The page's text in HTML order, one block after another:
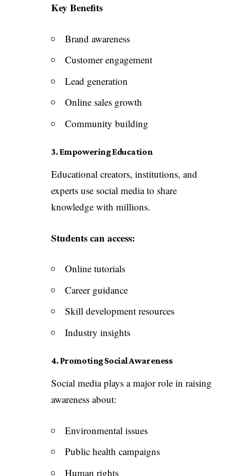
Key Benefits
Brand awareness
Customer engagement
Lead generation
Online sales growth
Community building
3. Empowering Education
Educational creators, institutions, and
experts use social media to share
knowledge with millions.
Students can access:
Online tutorials
Career guidance
Skill development resources
Industry insights
4. Promoting Social Awareness
Social media plays a major role in raising
awareness about:
Environmental issues
Public health campaigns
Human rights